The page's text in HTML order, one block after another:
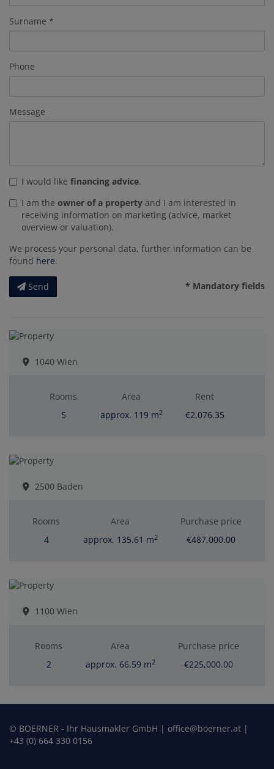
Surname
Phone
Message
I would like financing advice.
I am the owner of a property and I am interested in
receiving information on marketing (advice, market
overview or valuation).
We process your personal data, further information can be
found here.
Send * Mandatory fields
1040 Wien
Rooms
5
Area
approx. 119 m2
Rent
€2,076.35
2500 Baden
Rooms
4
Area
approx. 135.61 m2
Purchase price
€487,000.00
1100 Wien
Rooms
2
Area
approx. 66.59 m2
Purchase price
€225,000.00
© BOERNER - Ihr Hausmakler GmbH | office@boerner.at |
+43 (0) 664 330 0156